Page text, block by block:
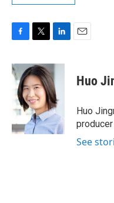
c
e
b
o
o
i
t
t
e
r
n
k
e
d
I
n
Huo
Huo
See